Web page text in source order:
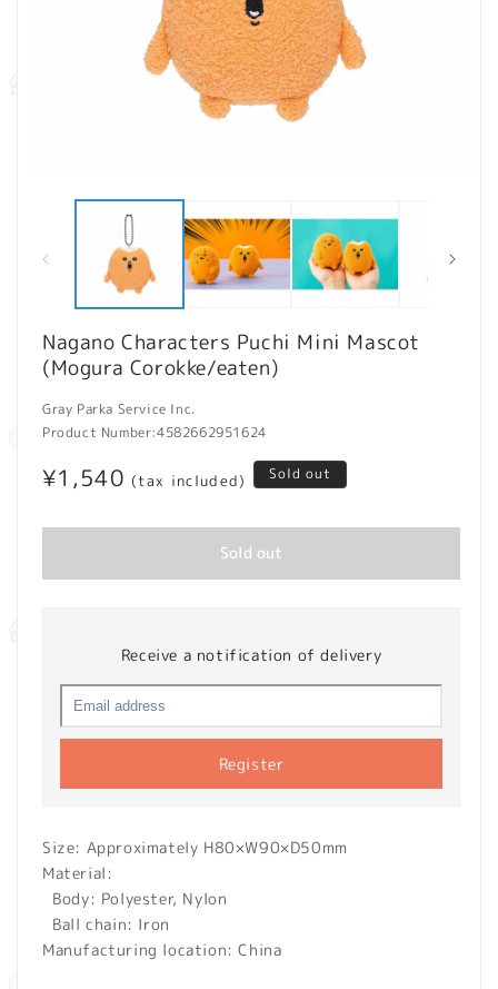
modal
Nagano Characters Puchi Mini Mascot
(Mogura Corokke/eaten)
Gray Parka Service Inc.
Product Number:4582662951624
Regular
¥1,540 (tax included) Sold out
Sold out
Receive a notification of delivery
Register
Size: Approximately H80×W90×D50mm
Material:
Body: Polyester, Nylon
Ball chain: Iron
Manufacturing location: China